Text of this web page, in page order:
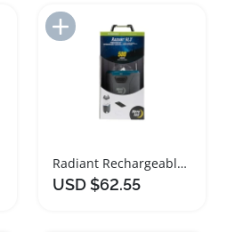
Add to Import List
Radiant Rechargeable LED Lantern with Power Bank
USD $62.55